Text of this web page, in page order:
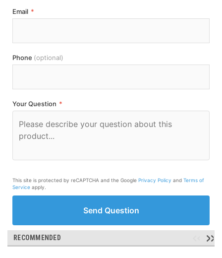
Email *
Phone (optional)
Your Question *
This site is protected by reCAPTCHA and the Google Privacy Policy and Terms of
Service apply.
Send Question
RECOMMENDED